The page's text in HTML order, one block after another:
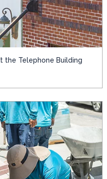
the Telephone Building